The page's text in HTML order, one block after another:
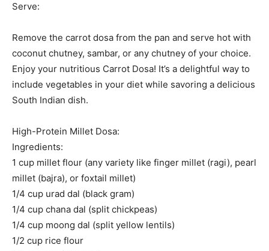
Serve:
Remove the carrot dosa from the pan and serve hot with
coconut chutney, sambar, or any chutney of your choice.
Enjoy your nutritious Carrot Dosa! It’s a delightful way to
include vegetables in your diet while savoring a delicious
South Indian dish.
High-Protein Millet Dosa:
Ingredients:
1 cup millet flour (any variety like finger millet (ragi), pearl
millet (bajra), or foxtail millet)
1/4 cup urad dal (black gram)
1/4 cup chana dal (split chickpeas)
1/4 cup moong dal (split yellow lentils)
1/2 cup rice flour